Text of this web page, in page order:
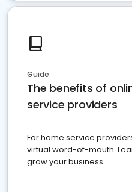
Guide
The benefits of
service providers
For home service
virtual word-of-mouth.
grow your business